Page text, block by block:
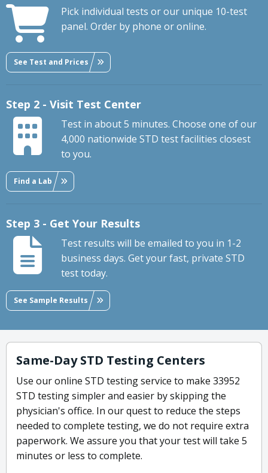
Pick individual tests or our unique 10-test
panel. Order by phone or online.
See Test and Prices
Step 2 - Visit Test Center
Test in about 5 minutes. Choose one of our
4,000 nationwide STD test facilities closest
to you.
Find a Lab
Step 3 - Get Your Results
Test results will be emailed to you in 1-2
business days. Get your fast, private STD
test today.
See Sample Results
Same-Day STD Testing Centers
Use our online STD testing service to make 33952
STD testing simpler and easier by skipping the
physician's office. In our quest to reduce the steps
needed to complete testing, we do not require extra
paperwork. We assure you that your test will take 5
minutes or less to complete.